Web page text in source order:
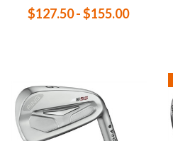
$127.50 - $155.00